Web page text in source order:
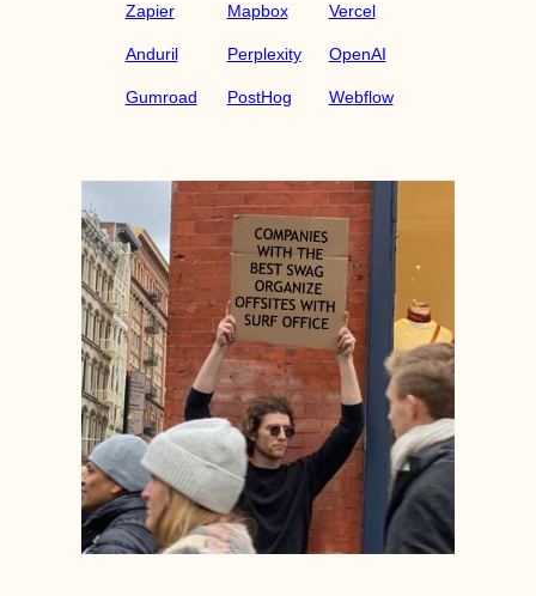
Zapier Mapbox Vercel
Anduril Perplexity OpenAI
Gumroad PostHog Webflow